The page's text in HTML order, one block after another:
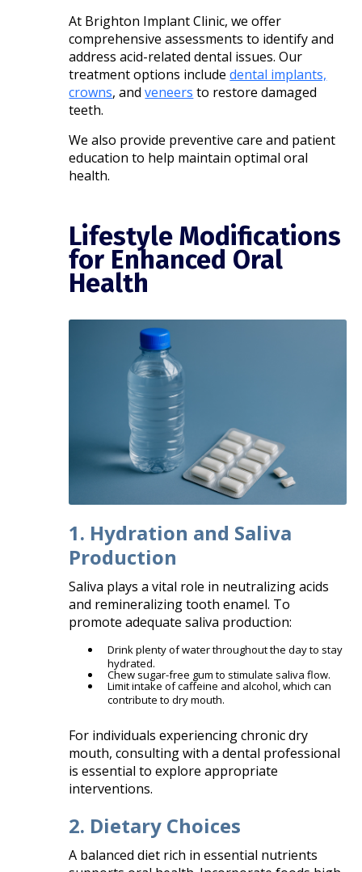
At Brighton Implant Clinic, we offer
comprehensive assessments to identify and
address acid-related dental issues. Our
treatment options includedental implants,
crowns, andveneers to restore damaged
teeth.
We also provide preventive care and patient
education to help maintain optimal oral
health.​
Lifestyle Modifications
for Enhanced Oral
Health
1. Hydration and Saliva
Production
Saliva plays a vital role in neutralizing acids
and remineralizing tooth enamel. To
promote adequate saliva production:​
Drink plenty of water throughout the day to stay
hydrated.
Chew sugar-free gum to stimulate saliva flow.
Limit intake of caffeine and alcohol, which can
contribute to dry mouth.​
For individuals experiencing chronic dry
mouth, consulting with a dental professional
is essential to explore appropriate
interventions.​
2. Dietary Choices
A balanced diet rich in essential nutrients